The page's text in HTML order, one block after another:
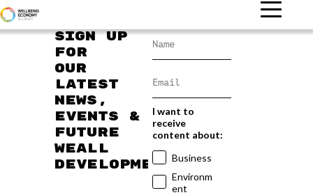
Sign up
for
our
latest
news,
events &
future
WEAll
developments
I want to
receive
content about:
Business
Environm
ent